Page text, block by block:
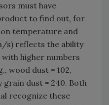
must have
to find out, for
temperature and
s) reflects the ability
higher numbers
wood dust = 102,
grain dust = 240. Both
recognize these